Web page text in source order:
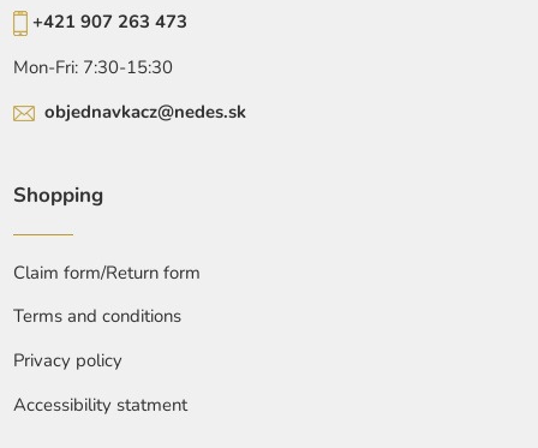
+421 907 263 473
Mon-Fri: 7:30-15:30
objednavkacz@nedes.sk
Shopping
Claim form/Return form
Terms and conditions
Privacy policy
Accessibility statment